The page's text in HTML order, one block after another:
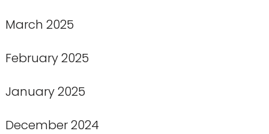
March 2025
February 2025
January 2025
December 2024